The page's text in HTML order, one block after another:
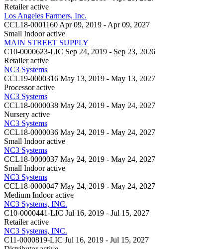
Retailer active
Los Angeles Farmers, Inc.
CCL18-0001160 Apr 09, 2019 - Apr 09, 2027
Small Indoor active
MAIN STREET SUPPLY
C10-0000623-LIC Sep 24, 2019 - Sep 23, 2026
Retailer active
NC3 Systems
CCL19-0000316 May 13, 2019 - May 13, 2027
Processor active
NC3 Systems
CCL18-0000038 May 24, 2019 - May 24, 2027
Nursery active
NC3 Systems
CCL18-0000036 May 24, 2019 - May 24, 2027
Small Indoor active
NC3 Systems
CCL18-0000037 May 24, 2019 - May 24, 2027
Small Indoor active
NC3 Systems
CCL18-0000047 May 24, 2019 - May 24, 2027
Medium Indoor active
NC3 Systems, INC.
C10-0000441-LIC Jul 16, 2019 - Jul 15, 2027
Retailer active
NC3 Systems, INC.
C11-0000819-LIC Jul 16, 2019 - Jul 15, 2027